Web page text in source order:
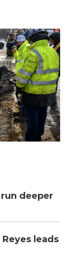
deeper
Reyes leads